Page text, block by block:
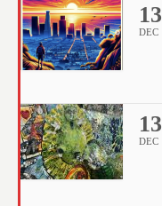
13
DEC
13
DEC